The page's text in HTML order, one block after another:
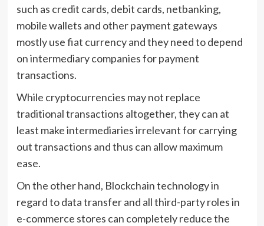
such as credit cards, debit cards, netbanking,
mobile wallets and other payment gateways
mostly use fiat currency and they need to depend
on intermediary companies for payment
transactions.
While cryptocurrencies may not replace
traditional transactions altogether, they can at
least make intermediaries irrelevant for carrying
out transactions and thus can allow maximum
ease.
On the other hand, Blockchain technology in
regard to data transfer and all third-party roles in
e-commerce stores can completely reduce the